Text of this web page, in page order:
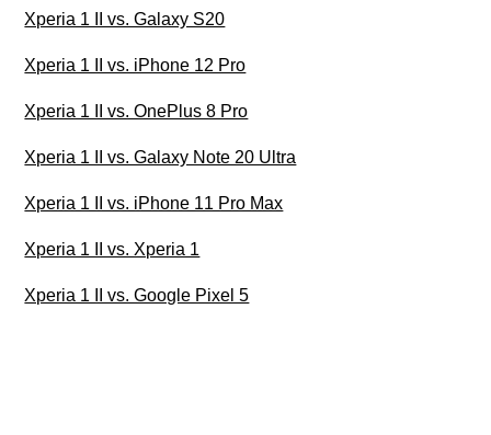
Xperia 1 II vs. Galaxy S20
Xperia 1 II vs. iPhone 12 Pro
Xperia 1 II vs. OnePlus 8 Pro
Xperia 1 II vs. Galaxy Note 20 Ultra
Xperia 1 II vs. iPhone 11 Pro Max
Xperia 1 II vs. Xperia 1
Xperia 1 II vs. Google Pixel 5